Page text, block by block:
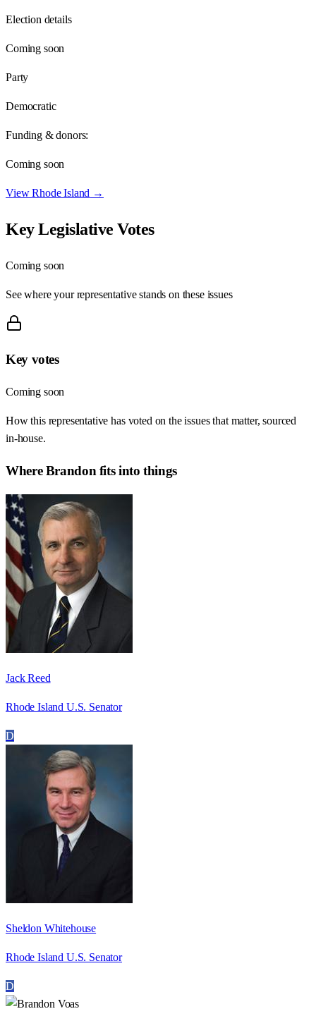
Election details
Coming soon
Party
Democratic
Funding & donors:
Coming soon
ViewRhode Island →
Key Legislative Votes
Coming soon
See where your representative stands on these issues
Key votes
Coming soon
How this representative has voted on the issues that matter, sourced
in-house.
WhereBrandon fits into things
Jack Reed
Rhode Island U.S. Senator
D
Sheldon Whitehouse
Rhode Island U.S. Senator
D